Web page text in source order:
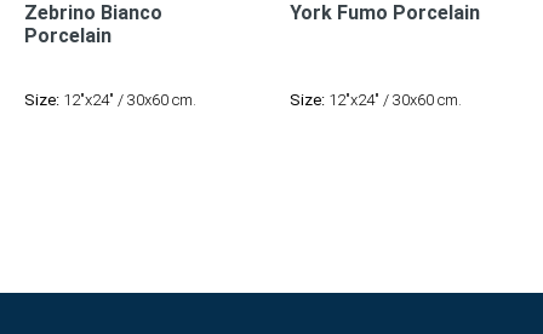
Zebrino Bianco
Porcelain
Size: 12"x24" / 30x60 cm.
York Fumo Porcelain
Size: 12"x24" / 30x60 cm.